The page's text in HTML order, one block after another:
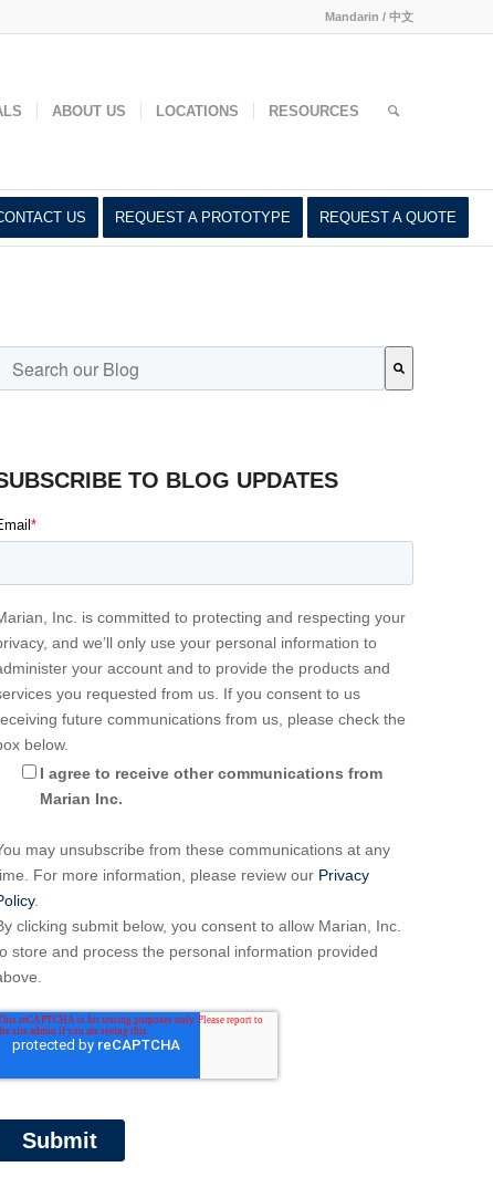
Mandarin / 中文
ABOUT US LOCATIONS RESOURCES
US REQUEST A PROTOTYPE REQUEST A QUOTE
TO BLOG UPDATES
*
Inc. is committed to protecting and respecting your
and we’ll only use your personal information to
your account and to provide the products and
you requested from us. If you consent to us
future communications from us, please check the
below.
I agree to receive other communications from
Marian Inc.
may unsubscribe from these communications at any
For more information, please review our Privacy
.
clicking submit below, you consent to allow Marian, Inc.
store and process the personal information provided